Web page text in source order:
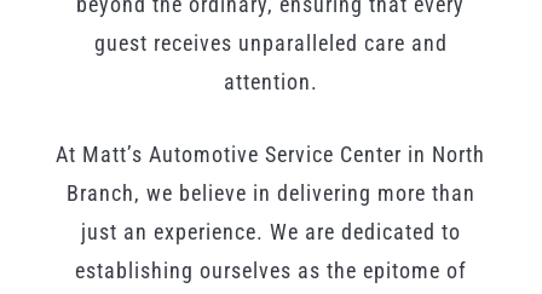
guest receives unparalleled care and
attention.
At Matt’s Automotive Service Center in North
Branch, we believe in delivering more than
just an experience. We are dedicated to
establishing ourselves as the epitome of